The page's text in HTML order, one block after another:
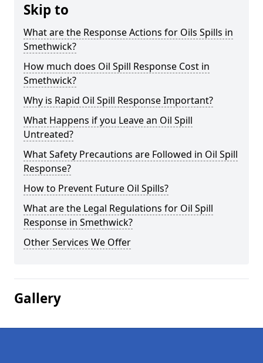
Skip to
What are the Response Actions for Oils Spills in
Smethwick?
How much does Oil Spill Response Cost in
Smethwick?
Why is Rapid Oil Spill Response Important?
What Happens if you Leave an Oil Spill
Untreated?
What Safety Precautions are Followed in Oil Spill
Response?
How to Prevent Future Oil Spills?
What are the Legal Regulations for Oil Spill
Response in Smethwick?
Other Services We Offer
Gallery